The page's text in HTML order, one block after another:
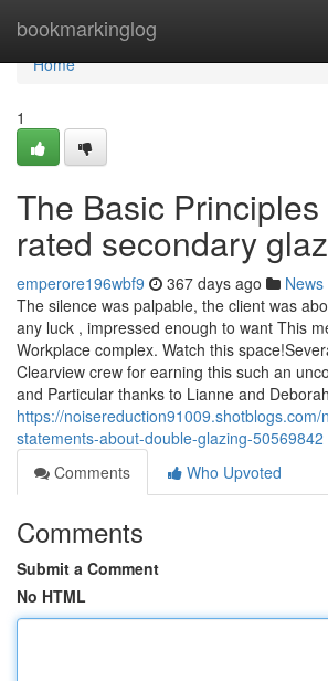
bookmarkinglog
Home
Home
1
The Basic Principles
rated secondary
emperore196wbf9 367 days ago News
The silence was palpable, the client was
any luck , impressed enough to want This
Workplace complex. Watch this
Clearview crew for earning this such an
and Particular thanks to Lianne and
https://noisereduction91009.shotblogs.com/
statements-about-double-glazing-50569842
Comments
Who Upvoted
Comments
Submit a Comment
No HTML